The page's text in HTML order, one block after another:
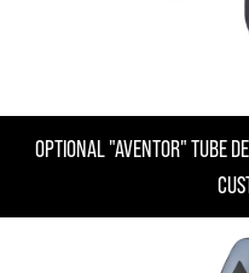
OPTIONAL "AVENTOR" TUBE